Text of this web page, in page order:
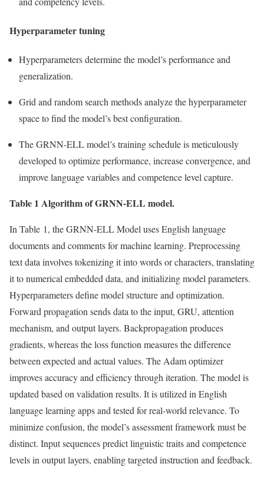
Hyperparameter tuning
Hyperparameters determine the model’s performance and
generalization.
Grid and random search methods analyze the hyperparameter
space to find the model’s best configuration.
The GRNN-ELL model’s training schedule is meticulously
developed to optimize performance, increase convergence, and
improve language variables and competence level capture.
Table 1 Algorithm of GRNN-ELL model.
In Table 1, the GRNN-ELL Model uses English language
documents and comments for machine learning. Preprocessing
text data involves tokenizing it into words or characters, translating
it to numerical embedded data, and initializing model parameters.
Hyperparameters define model structure and optimization.
Forward propagation sends data to the input, GRU, attention
mechanism, and output layers. Backpropagation produces
gradients, whereas the loss function measures the difference
between expected and actual values. The Adam optimizer
improves accuracy and efficiency through iteration. The model is
updated based on validation results. It is utilized in English
language learning apps and tested for real-world relevance. To
minimize confusion, the model’s assessment framework must be
distinct. Input sequences predict linguistic traits and competence
levels in output layers, enabling targeted instruction and feedback.